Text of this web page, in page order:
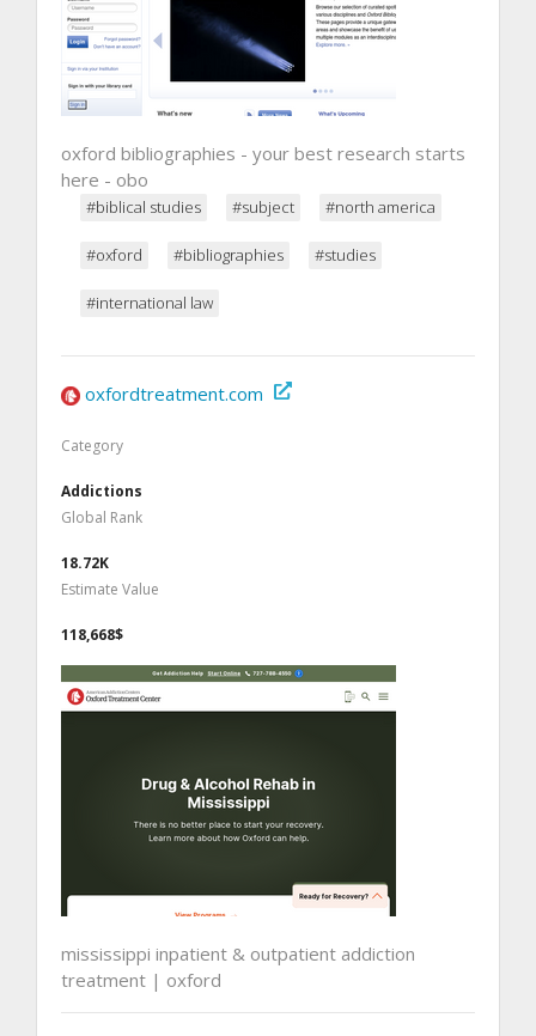
oxford bibliographies - your best research starts
here - obo
#biblical studies #subject #north america
#oxford #bibliographies #studies
#international law
oxfordtreatment.com
Category
Addictions
Global Rank
18.72K
Estimate Value
118,668$
mississippi inpatient & outpatient addiction
treatment | oxford